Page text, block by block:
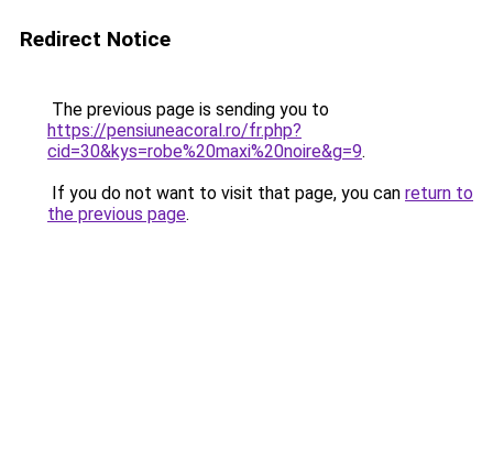
Redirect Notice
The previous page is sending you to
https://pensiuneacoral.ro/fr.php?
cid=30&kys=robe%20maxi%20noire&g=9.
If you do not want to visit that page, you can return to
the previous page.